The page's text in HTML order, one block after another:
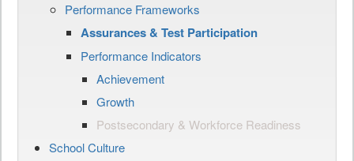
Performance Frameworks
Assurances & Test Participation
Performance Indicators
Achievement
Growth
Postsecondary & Workforce Readiness
School Culture